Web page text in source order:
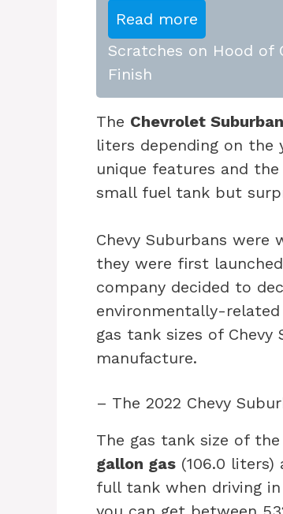
Read more
Scratches on Hood of
Finish
The Chevrolet
liters depending on the
unique features and
small fuel tank but
Chevy Suburbans were
they were first
company decided to
environmentally-
gas tank sizes of
manufacture.
– The 2022 Chevy
The gas tank size of
gallon gas (106.0
full tank when driving